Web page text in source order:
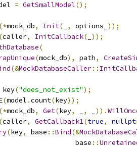
= GetSmallModel();
(*mock_db, Init( , options_ ));
(caller, InitCallback( ));
(
(mock_db), path,
(&MockDatabaseCaller::
("does_not_exist");
(model .count(key));
(*mock_db, Get(key, , )).
(caller, GetCallback1(true,
(key, base ::Bind(&
base
::